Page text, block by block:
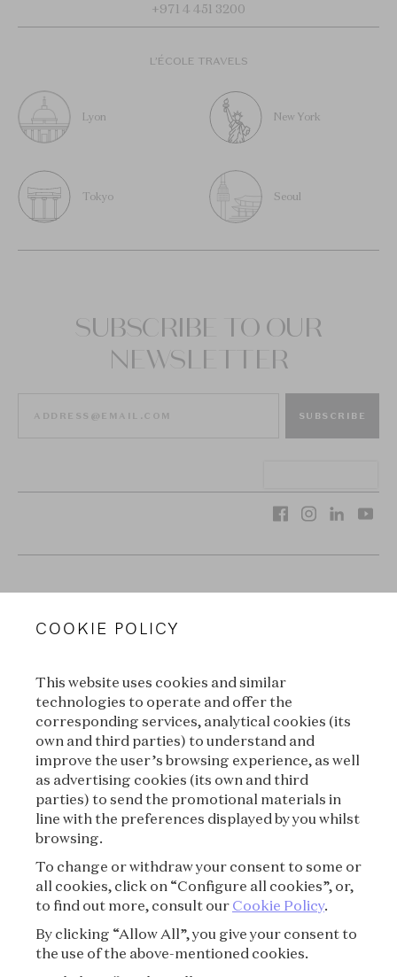
+971 4 451 3200
L’ÉCOLE TRAVELS
Lyon New York
Tokyo Seoul
SUBSCRIBE TO OUR
NEWSLETTER
SUBSCRIBE
CONDITIONS OF SALE
TERMS OF USE
PRIVACY POLICY
CREDITS
PRESS
CONTACT
FAQ
COOKIE POLICY
This website uses cookies and similar
technologies to operate and offer the
corresponding services, analytical cookies (its
own and third parties) to understand and
improve the user’s browsing experience, as well
as advertising cookies (its own and third
parties) to send the promotional materials in
line with the preferences displayed by you whilst
browsing.
To change or withdraw your consent to some or
all cookies, click on “Configure all cookies”, or,
to find out more, consult our Cookie Policy.
By clicking “Allow All”, you give your consent to
the use of the above-mentioned cookies.